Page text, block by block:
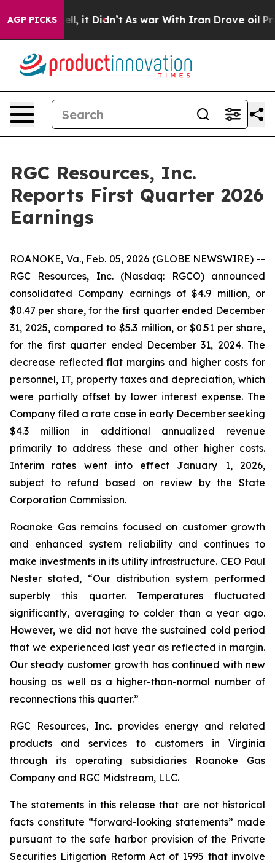
AGP PICKS
Well, it Didn’t As war With Iran Drove oil Prices
RGC Resources, Inc.
Reports First Quarter 2026
Earnings
ROANOKE, Va., Feb. 05, 2026 (GLOBE NEWSWIRE) --
RGC Resources, Inc. (Nasdaq: RGCO) announced
consolidated Company earnings of $4.9 million, or
$0.47 per share, for the first quarter ended December
31, 2025, compared to $5.3 million, or $0.51 per share,
for the first quarter ended December 31, 2024. The
decrease reflected flat margins and higher costs for
personnel, IT, property taxes and depreciation, which
were partially offset by lower interest expense. The
Company filed a rate case in early December seeking
$4.3 million in additional annualized revenue
primarily to address these and other higher costs.
Interim rates went into effect January 1, 2026,
subject to refund based on review by the State
Corporation Commission.
Roanoke Gas remains focused on customer growth
and enhanced system reliability and continues to
make investments in its utility infrastructure. CEO Paul
Nester stated, “Our distribution system performed
superbly this quarter. Temperatures fluctuated
significantly, averaging to colder than a year ago.
However, we did not have the sustained cold period
that we experienced last year as reflected in margin.
Our steady customer growth has continued with new
housing as well as a higher-than-normal number of
reconnections this quarter.”
RGC Resources, Inc. provides energy and related
products and services to customers in Virginia
through its operating subsidiaries Roanoke Gas
Company and RGC Midstream, LLC.
The statements in this release that are not historical
facts constitute “forward-looking statements” made
pursuant to the safe harbor provision of the Private
Securities Litigation Reform Act of 1995 that involve